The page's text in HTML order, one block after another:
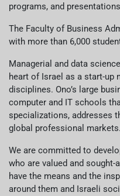
programs, and
The Faculty of Business
with more than 6,000
Managerial and data
heart of Israel as a start-up
disciplines. Ono’s large
computer and IT schools
specializations, addresses
global professional markets.
We are committed to
who are valued and
have the means and the
around them and Israeli